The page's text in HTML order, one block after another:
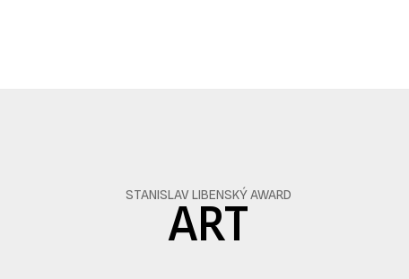
STANISLAV LIBENSKÝ AWARD
ART